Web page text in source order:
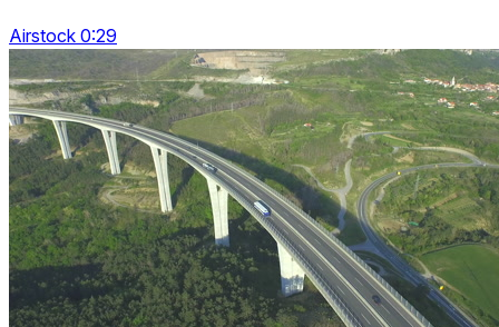
Airstock 0:29